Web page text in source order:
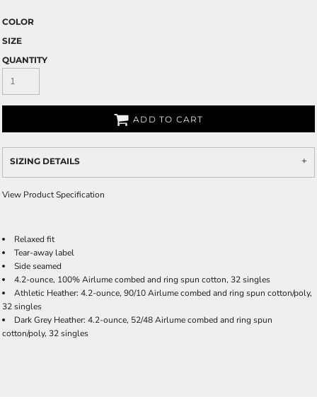
COLOR
SIZE
QUANTITY
ADD TO CART
SIZING DETAILS
View Product Specification
Relaxed fit
Tear-away label
Side seamed
4.2-ounce, 100% Airlume combed and ring spun cotton, 32 singles
Athletic Heather: 4.2-ounce, 90/10 Airlume combed and ring spun cotton/poly,
32 singles
Dark Grey Heather: 4.2-ounce, 52/48 Airlume combed and ring spun
cotton/poly, 32 singles